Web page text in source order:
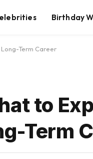
Birthday
Term Career
to
Term